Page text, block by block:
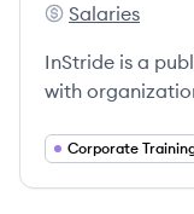
InStride's
Salaries
InStride is a
with
retention.
Corporate